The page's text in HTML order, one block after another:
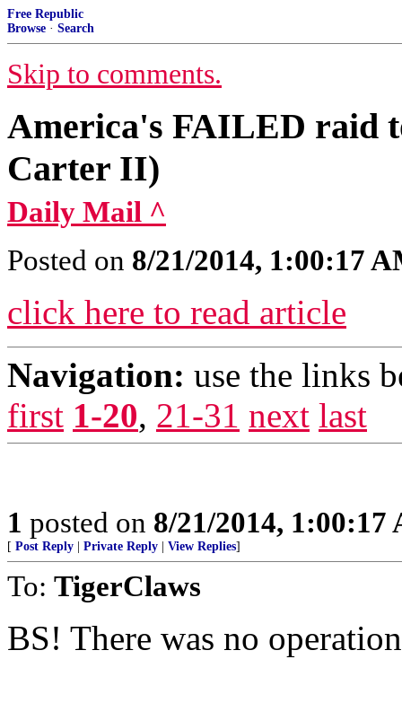
Free Republic
Browse · Search
Skip to comments.
America's FAILED raid
Carter II)
Daily Mail ^
Posted on 8/21/2014, 1:00:17
click here to read article
Navigation: use the links
first 1-20, 21-31 next last
1 posted on 8/21/2014, 1:00:17
[ Post Reply Private Reply View Replies]
To: TigerClaws
BS! There was no